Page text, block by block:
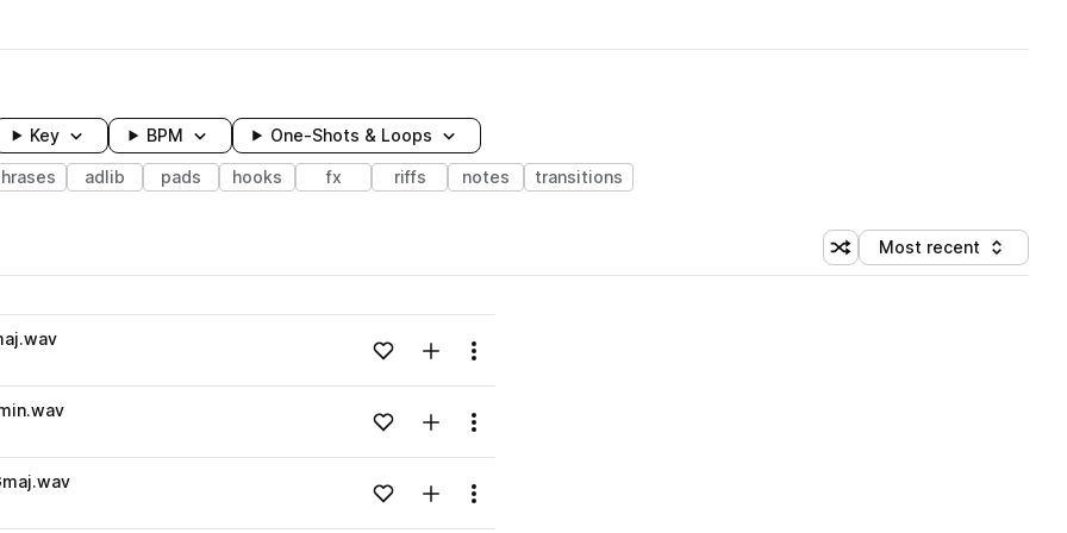
Key BPM One-Shots & Loops
adlib pads hooks fx riffs notes transitions
Shuffle random sorting
Sort by
Most recent
Loading content...Add to likesAdd to your Library (1 credit)
Menu
Loading content...Add to likesAdd to your Library (1 credit)
Menu
Loading content...Add to likesAdd to your Library (1 credit)
Menu